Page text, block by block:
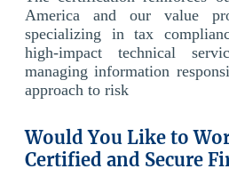
America and our value
specializing in tax
high-impact technical
managing information
approach to risk
Would You Like to
Certified and Secure